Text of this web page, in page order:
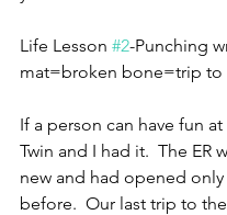
Life Lesson #2-Punching
mat=broken bone=trip to
If a person can have fun at
Twin and I had it.  The ER
new and had opened only
before.  Our last trip to the